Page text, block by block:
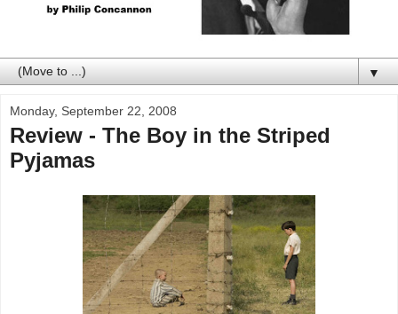
▼
Monday, September 22, 2008
Review - The Boy in the Striped
Pyjamas